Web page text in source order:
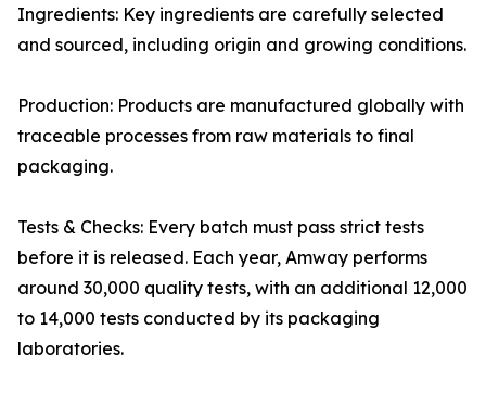
Ingredients: Key ingredients are carefully selected
and sourced, including origin and growing conditions.
Production: Products are manufactured globally with
traceable processes from raw materials to final
packaging.
Tests & Checks: Every batch must pass strict tests
before it is released. Each year, Amway performs
around 30,000 quality tests, with an additional 12,000
to 14,000 tests conducted by its packaging
laboratories.